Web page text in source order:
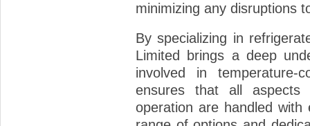
minimizing any disruptions
By specializing in
Limited brings a deep
involved in temperature-
ensures that all aspects
operation are handled with